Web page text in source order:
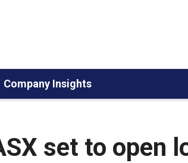
Company Insights
set to open